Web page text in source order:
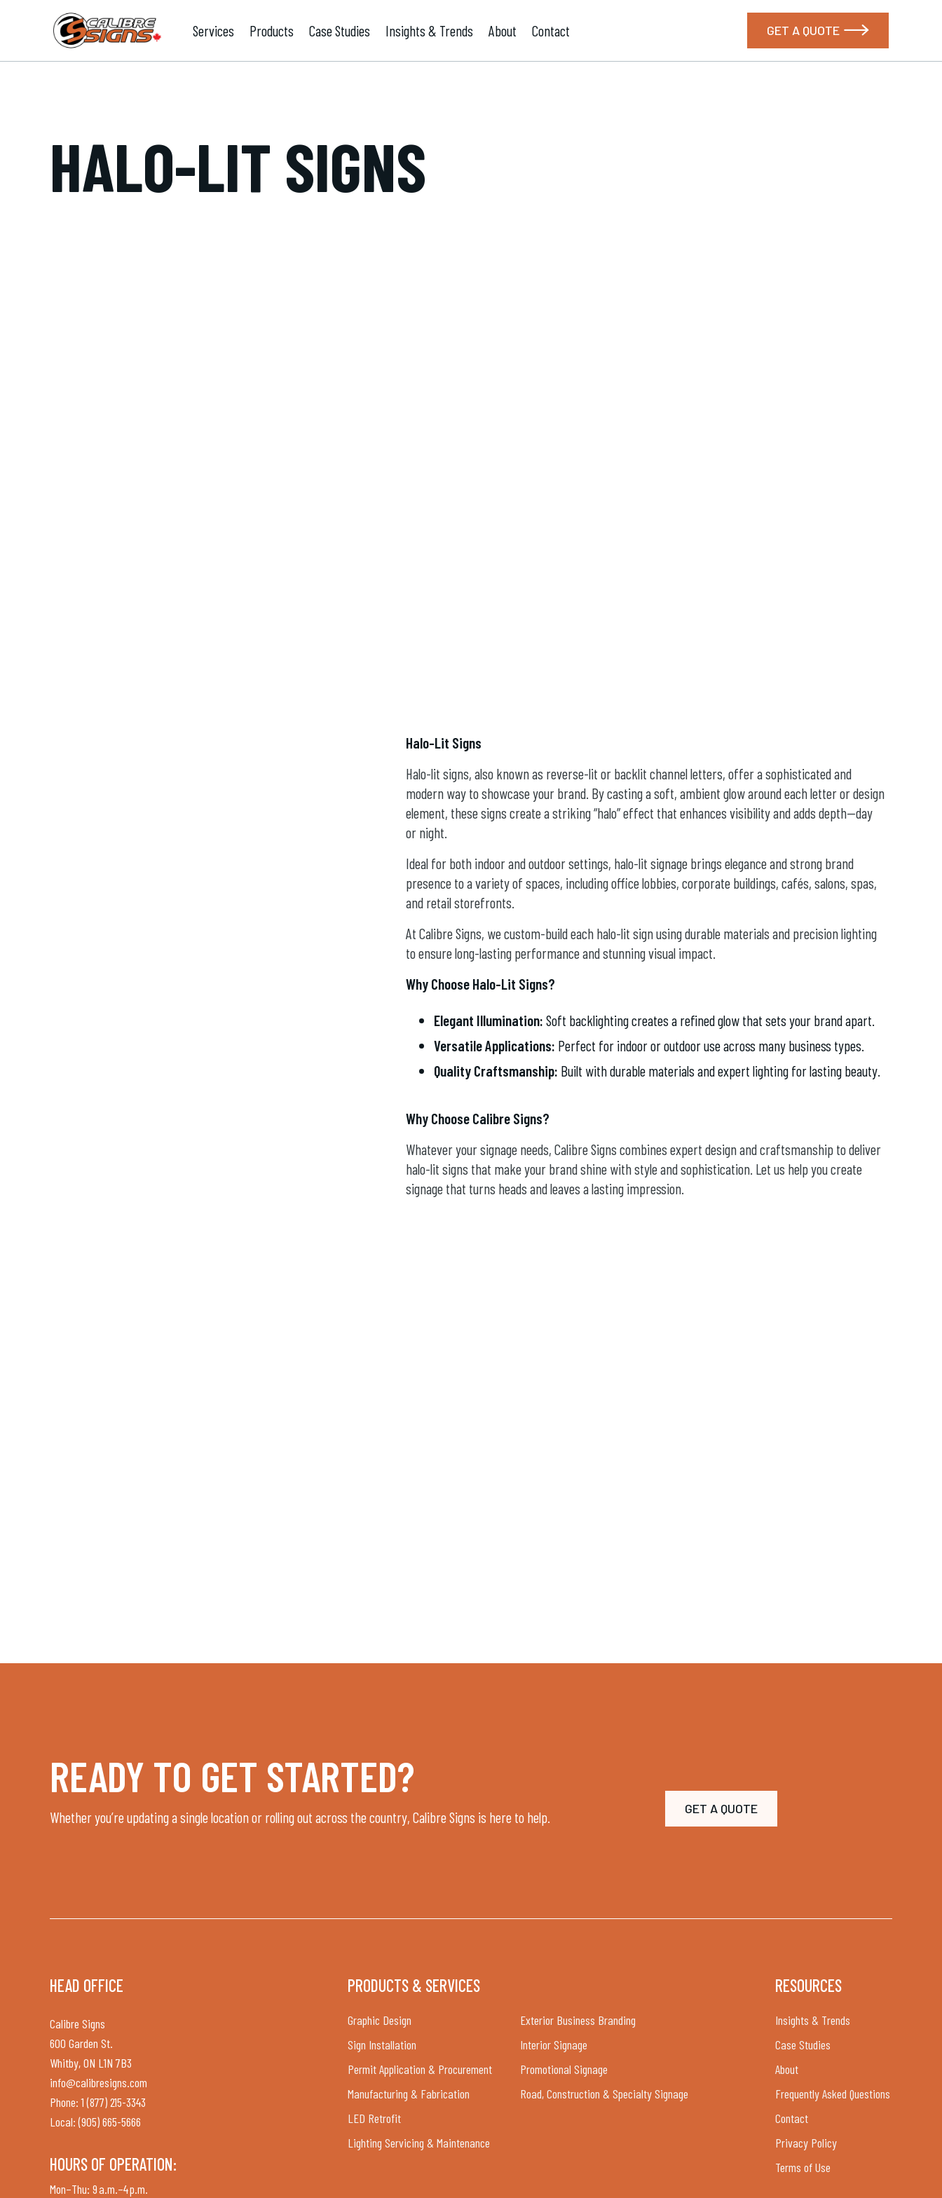
Services Products Case Studies Insights & Trends About Contact GET A QUOTE 
HALO-LIT SIGNS
Halo-Lit Signs
Halo-lit signs, also known as reverse-lit or backlit channel letters, offer a sophisticated and
modern way to showcase your brand. By casting a soft, ambient glow around each letter or design
element, these signs create a striking “halo” effect that enhances visibility and adds depth—day
or night.
Ideal for both indoor and outdoor settings, halo-lit signage brings elegance and strong brand
presence to a variety of spaces, including office lobbies, corporate buildings, cafés, salons, spas,
and retail storefronts.
At Calibre Signs, we custom-build each halo-lit sign using durable materials and precision lighting
to ensure long-lasting performance and stunning visual impact.
Why Choose Halo-Lit Signs?
Elegant Illumination: Soft backlighting creates a refined glow that sets your brand apart.
Versatile Applications: Perfect for indoor or outdoor use across many business types.
Quality Craftsmanship: Built with durable materials and expert lighting for lasting beauty.
Why Choose Calibre Signs?
Whatever your signage needs, Calibre Signs combines expert design and craftsmanship to deliver
halo-lit signs that make your brand shine with style and sophistication. Let us help you create
signage that turns heads and leaves a lasting impression.
READY TO GET STARTED?
Whether you’re updating a single location or rolling out across the country, Calibre Signs is here to help. GET A QUOTE
HEAD OFFICE
Calibre Signs
600 Garden St.
Whitby, ON L1N 7B3
info@calibresigns.com
Phone: 1 (877) 215-3343
Local: (905) 665-5666
HOURS OF OPERATION:
Mon–Thu: 9 a.m.–4 p.m.
PRODUCTS & SERVICES
Graphic Design
Sign Installation
Permit Application & Procurement
Manufacturing & Fabrication
LED Retrofit
Lighting Servicing & Maintenance
Exterior Business Branding
Interior Signage
Promotional Signage
Road, Construction & Specialty Signage
RESOURCES
Insights & Trends
Case Studies
About
Frequently Asked Questions
Contact
Privacy Policy
Terms of Use